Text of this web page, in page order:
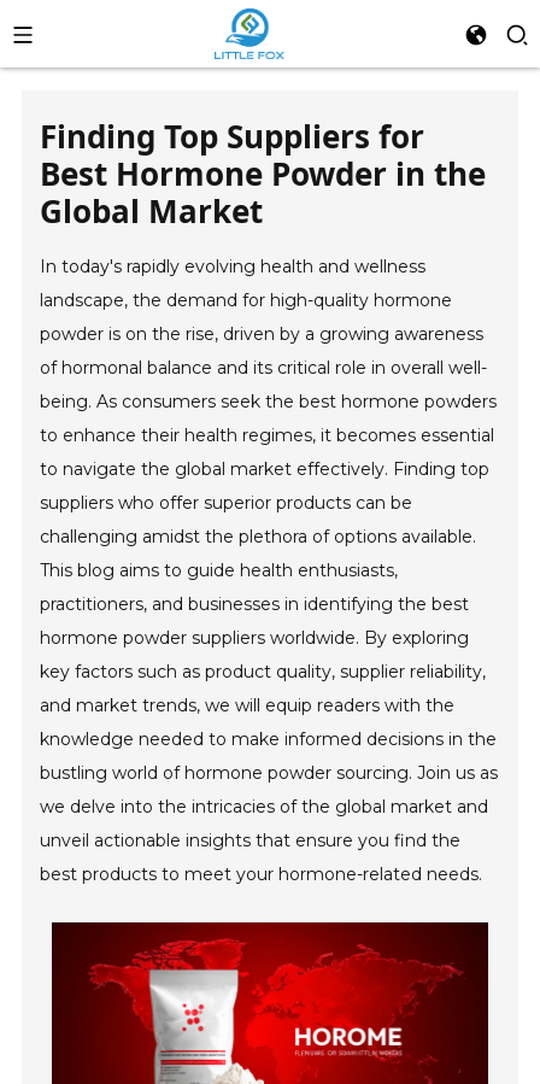
Finding Top Suppliers for
Best Hormone Powder in the
Global Market
In today's rapidly evolving health and wellness
landscape, the demand for high-quality hormone
powder is on the rise, driven by a growing awareness
of hormonal balance and its critical role in overall well-
being. As consumers seek the best hormone powders
to enhance their health regimes, it becomes essential
to navigate the global market effectively. Finding top
suppliers who offer superior products can be
challenging amidst the plethora of options available.
This blog aims to guide health enthusiasts,
practitioners, and businesses in identifying the best
hormone powder suppliers worldwide. By exploring
key factors such as product quality, supplier reliability,
and market trends, we will equip readers with the
knowledge needed to make informed decisions in the
bustling world of hormone powder sourcing. Join us as
we delve into the intricacies of the global market and
unveil actionable insights that ensure you find the
best products to meet your hormone-related needs.